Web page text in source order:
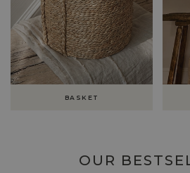
BASKET
OUR